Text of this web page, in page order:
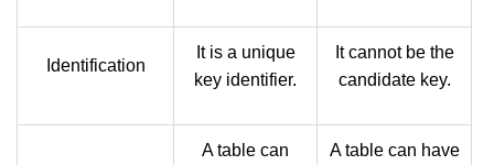
Identification
It is a unique
key identifier.
It cannot be the
candidate key.
A table can
A table can have